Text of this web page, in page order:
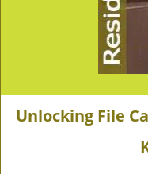
Unlocking File